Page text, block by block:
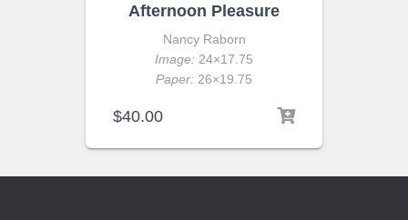
Afternoon Pleasure
Nancy Raborn
Image: 24×17.75
Paper: 26×19.75
$40.00